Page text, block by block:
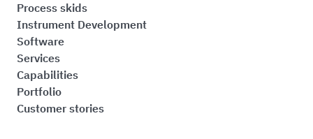
Process skids
Instrument Development
Software
Services
Capabilities
Portfolio
Customer stories